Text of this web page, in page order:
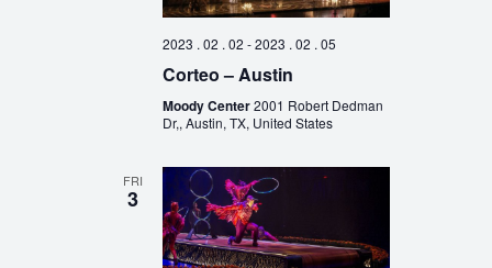
2023 . 02 . 02 -2023 . 02 . 05
Corteo – Austin
Moody Center2001 Robert Dedman
Dr,, Austin, TX, United States
FRI
3